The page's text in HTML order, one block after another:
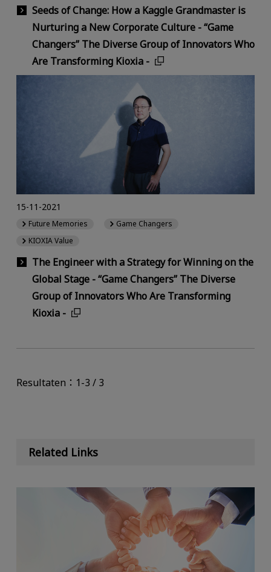
Seeds of Change: How a Kaggle Grandmaster is
Nurturing a New Corporate Culture - “Game
Changers” The Diverse Group of Innovators Who
Are Transforming Kioxia -
The Engineer with a Strategy for Winning on the
Global Stage - “Game Changers” The Diverse
Group of Innovators Who Are Transforming
Kioxia -
15-11-2021
Future Memories
Game Changers
KIOXIA Value
Resultaten：1-3 / 3
Related Links